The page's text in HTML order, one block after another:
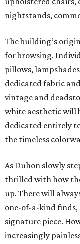
nightstands,
The building’s
for browsing.
pillows,
dedicated fabric
vintage and
white aesthetic will
dedicated entirely
the timeless
As Duhon slowly
thrilled with how
up. There will
one-of-a-kind finds,
signature piece.
increasingly